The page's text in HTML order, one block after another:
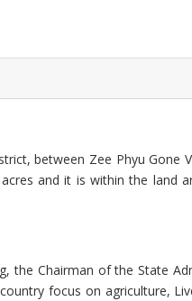
between Zee Phyu Gone
and it is within the land
the Chairman of the State
focus on agriculture,